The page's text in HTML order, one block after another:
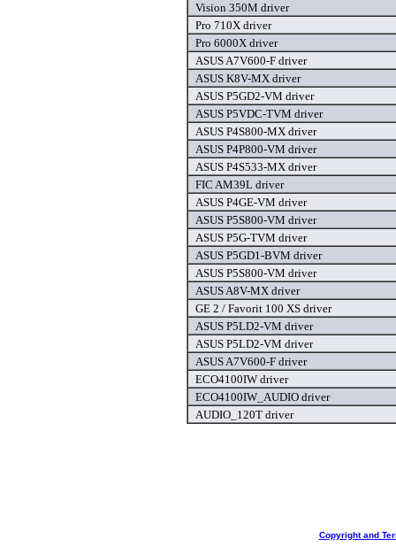
Vision 350M driver
Pro 710X driver
Pro 6000X driver
ASUS A7V600-F driver
ASUS K8V-MX driver
ASUS P5GD2-VM driver
ASUS P5VDC-TVM driver
ASUS P4S800-MX driver
ASUS P4P800-VM driver
ASUS P4S533-MX driver
FIC AM39L driver
ASUS P4GE-VM driver
ASUS P5S800-VM driver
ASUS P5G-TVM driver
ASUS P5GD1-BVM driver
ASUS P5S800-VM driver
ASUS A8V-MX driver
GE 2 / Favorit 100 XS driver
ASUS P5LD2-VM driver
ASUS P5LD2-VM driver
ASUS A7V600-F driver
ECO4100IW driver
ECO4100IW_AUDIO driver
AUDIO_120T driver
Copyright and